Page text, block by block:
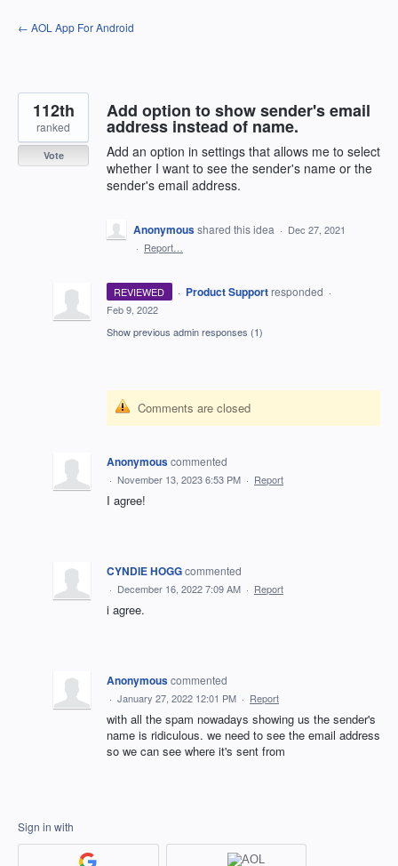
Skip
to
← AOL App For Android
Add option to show sender's email
address instead of name.
Add an option in settings that allows me to select
whether I want to see the sender's name or the
sender's email address.
112th
ranked
Vote
Anonymousshared this idea · Dec 27, 2021
· Report…
REVIEWED · Product Support responded ·
Feb 9, 2022
Show previous admin responses (1)
Comments are closed
Anonymouscommented
· November 13, 2023 6:53 PM · Report
I agree!
CYNDIE HOGGcommented
· December 16, 2022 7:09 AM · Report
i agree.
Anonymouscommented
· January 27, 2022 12:01 PM · Report
with all the spam nowadays showing us the sender's
name is ridiculous. we need to see the email address
so we can see where it's sent from
Sign in with